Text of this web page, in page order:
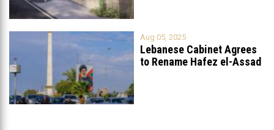
Aug 05, 2025
Lebanese Cabinet Agrees
to Rename Hafez el-Assad